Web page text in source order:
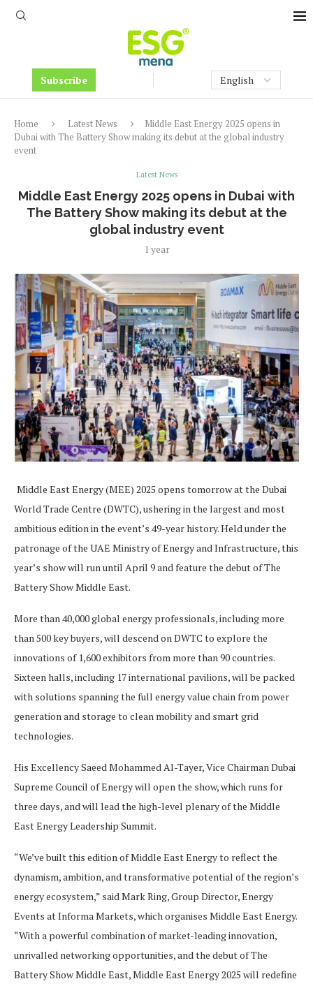
Subscribe
Home Latest News
Middle East Energy 2025 opens in
Dubai with The Battery Show making its debut at the global industry
event
Latest News
Middle East Energy 2025 opens in Dubai with
The Battery Show making its debut at the
global industry event
1 year
Middle East Energy (MEE) 2025 opens tomorrow at the Dubai
World Trade Centre (DWTC), ushering in the largest and most
ambitious edition in the event’s 49-year history. Held under the
patronage of the UAE Ministry of Energy and Infrastructure, this
year’s show will run until April 9 and feature the debut of The
Battery Show Middle East.
More than 40,000 global energy professionals, including more
than 500 key buyers, will descend on DWTC to explore the
innovations of 1,600 exhibitors from more than 90 countries.
Sixteen halls, including 17 international pavilions, will be packed
with solutions spanning the full energy value chain from power
generation and storage to clean mobility and smart grid
technologies.
His Excellency Saeed Mohammed Al-Tayer, Vice Chairman Dubai
Supreme Council of Energy will open the show, which runs for
three days, and will lead the high-level plenary of the Middle
East Energy Leadership Summit.
“We’ve built this edition of Middle East Energy to reflect the
dynamism, ambition, and transformative potential of the region’s
energy ecosystem,” said Mark Ring, Group Director, Energy
Events at Informa Markets, which organises Middle East Energy.
“With a powerful combination of market-leading innovation,
unrivalled networking opportunities, and the debut of The
Battery Show Middle East, Middle East Energy 2025 will redefine